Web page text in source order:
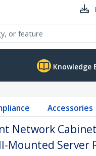
Knowledge
Accessories
Network
Mounted Server